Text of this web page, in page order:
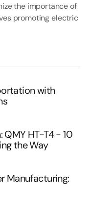
the importance of
promoting electric
with
QMY HT-T4 - 10
the Way
Manufacturing: